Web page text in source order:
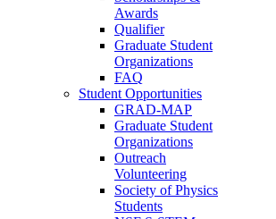
Awards
Qualifier
Graduate Student
Organizations
FAQ
Student Opportunities
GRAD-MAP
Graduate Student
Organizations
Outreach
Volunteering
Society of Physics
Students